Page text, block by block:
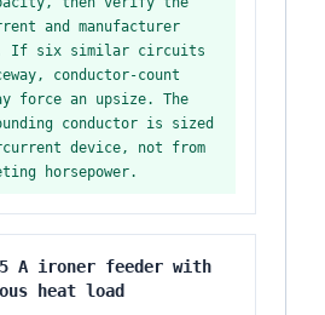
and manufacturer
If six similar circuits
conductor-count
force an upsize. The
conductor is sized
device, not from
horsepower.
A ironer feeder with
heat load